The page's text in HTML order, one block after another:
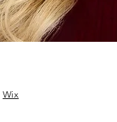
Wix